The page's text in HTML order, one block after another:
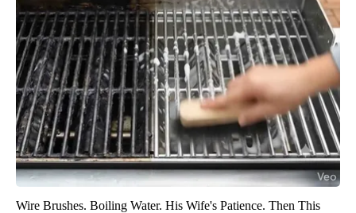
Wire Brushes. Boiling Water. His Wife's Patience. Then This